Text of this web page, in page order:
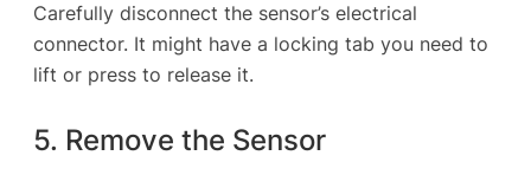
Carefully disconnect the sensor’s electrical
connector. It might have a locking tab you need to
lift or press to release it.
5. Remove the Sensor